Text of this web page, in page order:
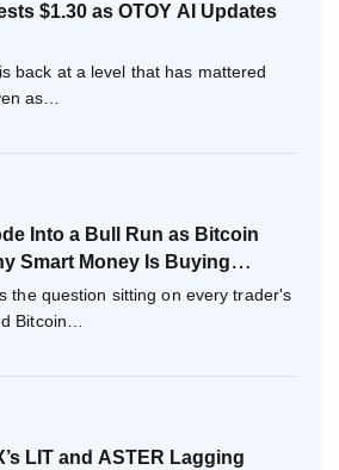
$1.30 as OTOY AI Updates
back at a level that has mattered
as…
Into a Bull Run as Bitcoin
Smart Money Is Buying
the question sitting on every trader's
Bitcoin…
LIT and ASTER Lagging